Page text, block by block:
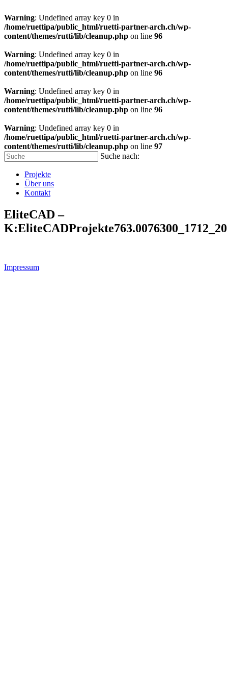
Warning: Undefined array key 0 in
/home/ruettipa/public_html/ruetti-partner-arch.ch/wp-
content/themes/rutti/lib/cleanup.php on line 96
Warning: Undefined array key 0 in
/home/ruettipa/public_html/ruetti-partner-arch.ch/wp-
content/themes/rutti/lib/cleanup.php on line 96
Warning: Undefined array key 0 in
/home/ruettipa/public_html/ruetti-partner-arch.ch/wp-
content/themes/rutti/lib/cleanup.php on line 96
Warning: Undefined array key 0 in
/home/ruettipa/public_html/ruetti-partner-arch.ch/wp-
content/themes/rutti/lib/cleanup.php on line 97
Suche nach:
Projekte
Über uns
Kontakt
EliteCAD –
Impressum